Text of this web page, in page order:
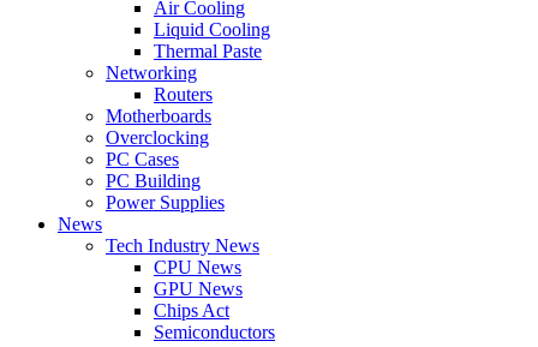
Air Cooling
Liquid Cooling
Thermal Paste
Networking
Routers
Motherboards
Overclocking
PC Cases
PC Building
Power Supplies
News
Tech Industry News
CPU News
GPU News
Chips Act
Semiconductors